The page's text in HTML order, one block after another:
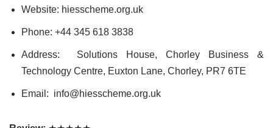
Website: hiesscheme.org.uk
Phone: +44 345 618 3838
Address: Solutions House, Chorley Business &
Technology Centre, Euxton Lane, Chorley, PR7 6TE
Email: info@hiesscheme.org.uk